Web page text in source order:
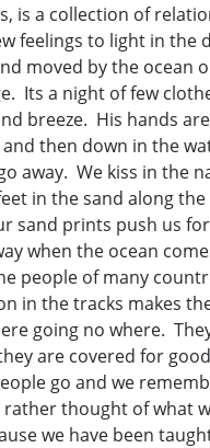
is a collection of
feelings to light in
moved by the ocean
Its a night of few
breeze. His hands
then down in the
away. We kiss in the
in the sand along
sand prints push us
when the ocean
people of many
in the tracks makes
going no where.
are covered for
go and we
thought of what
we have been